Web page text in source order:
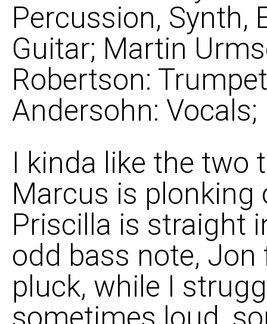
Percussion, Synth,
Guitar; Martin
Robertson:
Andersohn: Vocals;
I kinda like the two
Marcus is plonking
Priscilla is straight
odd bass note,
pluck, while I